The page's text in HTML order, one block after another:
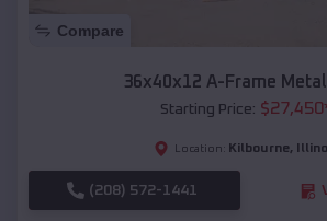
Compare
36x40x12 A-Frame
Starting Price: $27,450
Location: Kilbourne,
(208) 572-1441